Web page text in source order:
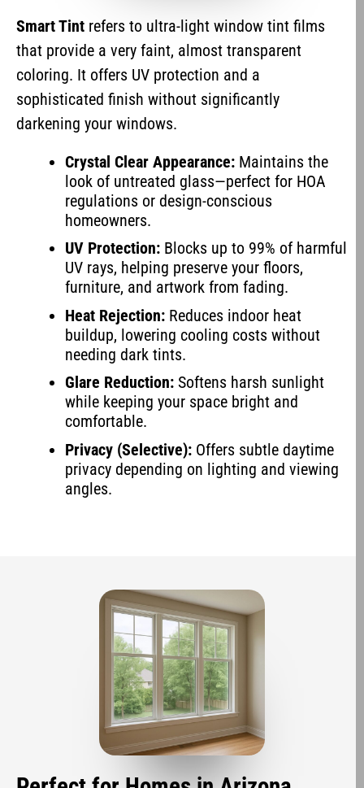
Smart Tint refers to ultra-light window tint films
that provide a very faint, almost transparent
coloring. It offers UV protection and a
sophisticated finish without significantly
darkening your windows.
Crystal Clear Appearance: Maintains the
look of untreated glass—perfect for HOA
regulations or design-conscious
homeowners.
UV Protection: Blocks up to 99% of harmful
UV rays, helping preserve your floors,
furniture, and artwork from fading.
Heat Rejection: Reduces indoor heat
buildup, lowering cooling costs without
needing dark tints.
Glare Reduction: Softens harsh sunlight
while keeping your space bright and
comfortable.
Privacy (Selective): Offers subtle daytime
privacy depending on lighting and viewing
angles.